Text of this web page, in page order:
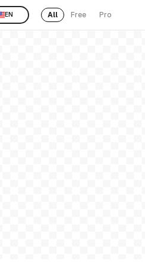
EN All Free Pro